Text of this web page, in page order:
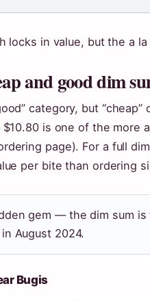
locks in value, but the a
and good dim
category, but
is one of the more
page). For a full
per bite than ordering
gem — the dim sum
August 2024.
Bugis